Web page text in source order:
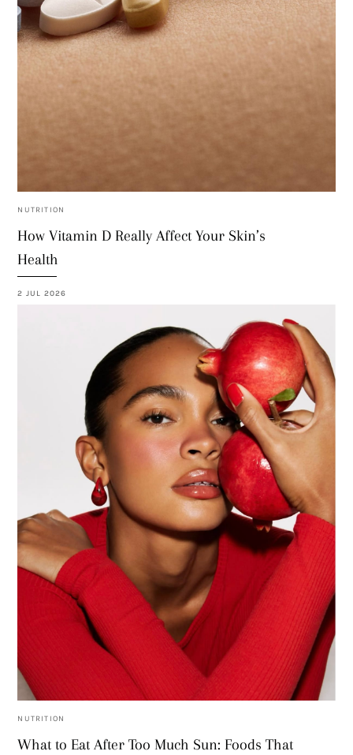
NUTRITION
How Vitamin D Really Affect Your Skin’s
Health
2 JUL 2026
NUTRITION
What to Eat After Too Much Sun: Foods That